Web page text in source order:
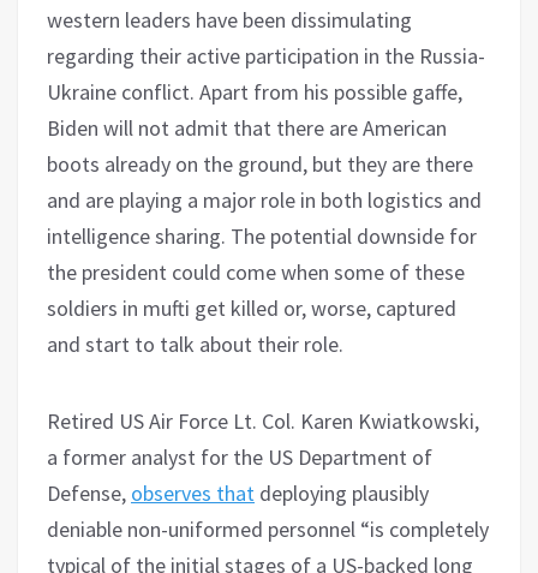
western leaders have been dissimulating
regarding their active participation in the Russia-
Ukraine conflict. Apart from his possible gaffe,
Biden will not admit that there are American
boots already on the ground, but they are there
and are playing a major role in both logistics and
intelligence sharing. The potential downside for
the president could come when some of these
soldiers in mufti get killed or, worse, captured
and start to talk about their role.
Retired US Air Force Lt. Col. Karen Kwiatkowski,
a former analyst for the US Department of
Defense, observes that deploying plausibly
deniable non-uniformed personnel “is completely
typical of the initial stages of a US-backed long